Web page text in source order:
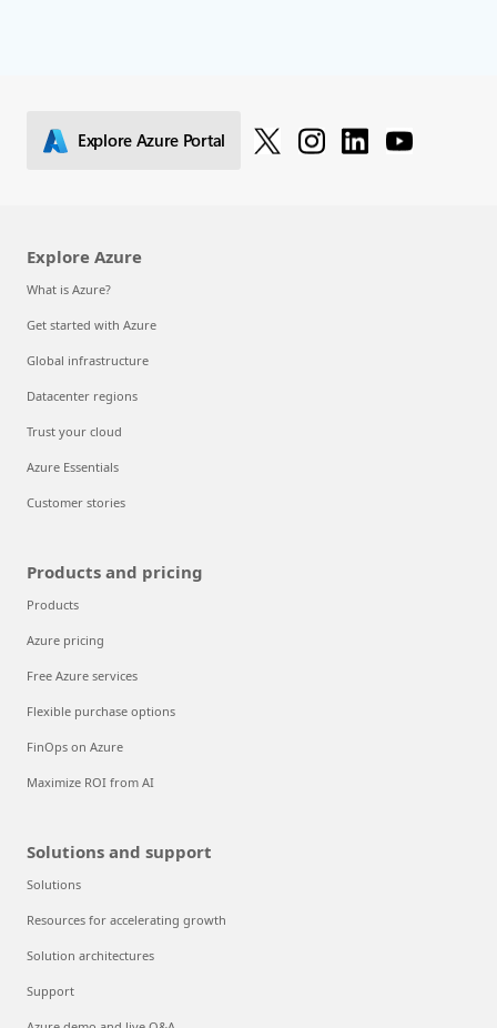
Explore Azure Portal
Explore Azure
What is Azure?
Get started with Azure
Global infrastructure
Datacenter regions
Trust your cloud
Azure Essentials
Customer stories
Products and pricing
Products
Azure pricing
Free Azure services
Flexible purchase options
FinOps on Azure
Maximize ROI from AI
Solutions and support
Solutions
Resources for accelerating growth
Solution architectures
Support